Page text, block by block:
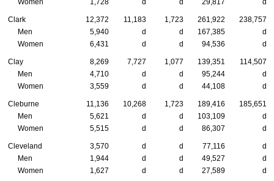
Women
1,728 d d 29,817 d
Clark 12,372 11,183 1,723 261,922
238,757
Men
5,940 d d 167,385
d
Women
6,431 d d 94,536 d
Clay 8,269 7,727 1,077 139,351
114,507
Men
4,710 d d 95,244
d
Women
3,559 d d 44,108 d
Cleburne 11,136 10,268 1,723 189,416
185,651
Men
5,621 d d 103,109
d
Women
5,515 d d 86,307 d
Cleveland 3,570 d d 77,116
d
Men
1,944 d d 49,527
d
Women
1,627 d d 27,589 d